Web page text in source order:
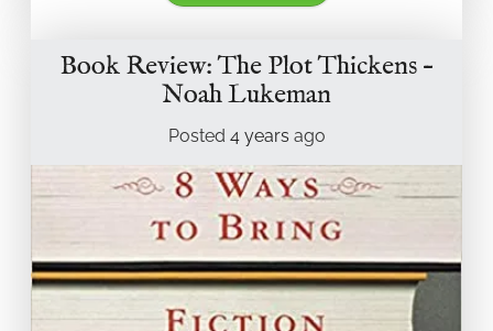
Book Review: The Plot Thickens –
Noah Lukeman
Posted 4 years ago